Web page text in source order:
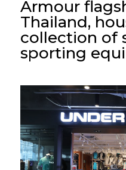
Armour
Thailand,
collection of
sporting